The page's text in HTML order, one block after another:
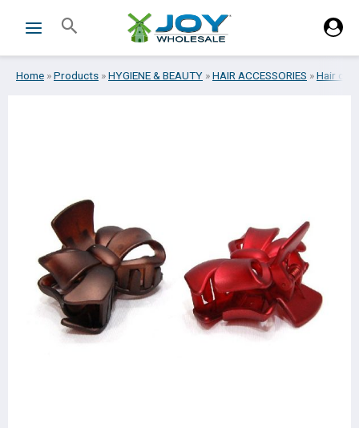
Search
Home »Products »HYGIENE & BEAUTY »HAIR ACCESSORIES »Hair